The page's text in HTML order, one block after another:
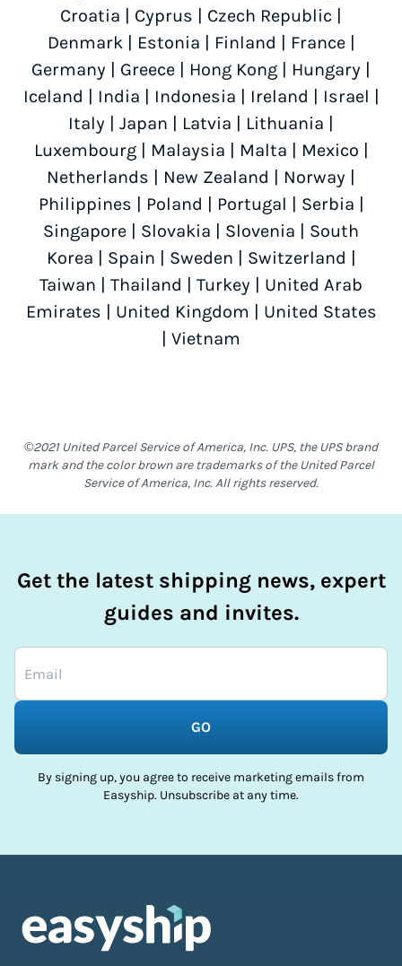
Croatia
Cyprus Czech Republic
Denmark| Estonia Finland France|
Germany
Greece Hong Kong Hungary
Iceland
India Indonesia Ireland Israel
Italy
Japan Latvia Lithuania
Luxembourg| Malaysia Malta Mexico
Netherlands
New Zealand Norway
Philippines
Poland Portugal Serbia
Singapore
Slovakia Slovenia
South
Korea
Spain Sweden Switzerland
Taiwan
Thailand Turkey
United Arab
Emirates
United Kingdom
United States
Vietnam
©2021 United Parcel Service of America, Inc. UPS, the UPS brand
mark and the color brown are trademarks of the United Parcel
Service of America, Inc. All rights reserved.
Get the latest shipping news, expert
guides and invites.
GO
By signing up, you agree to receive marketing emails from
Easyship. Unsubscribe at any time.